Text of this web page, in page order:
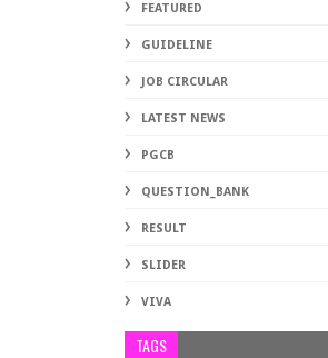
FEATURED
GUIDELINE
JOB CIRCULAR
LATEST NEWS
PGCB
QUESTION_BANK
RESULT
SLIDER
VIVA
TAGS